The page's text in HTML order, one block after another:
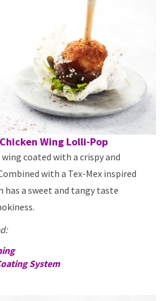
Wing Lolli-Pop
coated with a crispy and
with a Tex-Mex inspired
has a sweet and tangy taste
System